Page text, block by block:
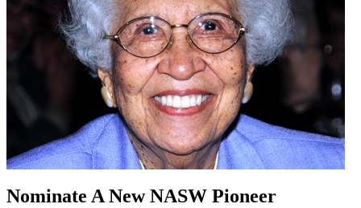
Nominate A New NASW Pioneer